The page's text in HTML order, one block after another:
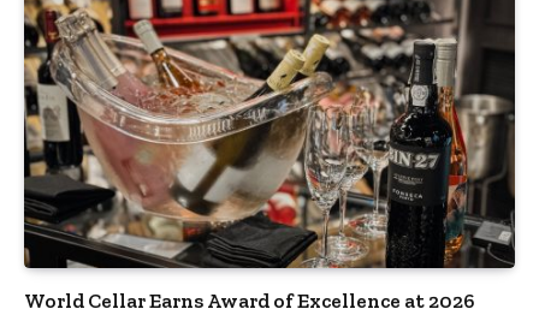
World Cellar Earns Award of Excellence at 2026